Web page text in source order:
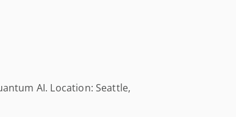
AI. Location: Seattle,